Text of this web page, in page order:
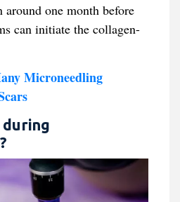
one month before
can initiate the collagen-
Microneedling
during